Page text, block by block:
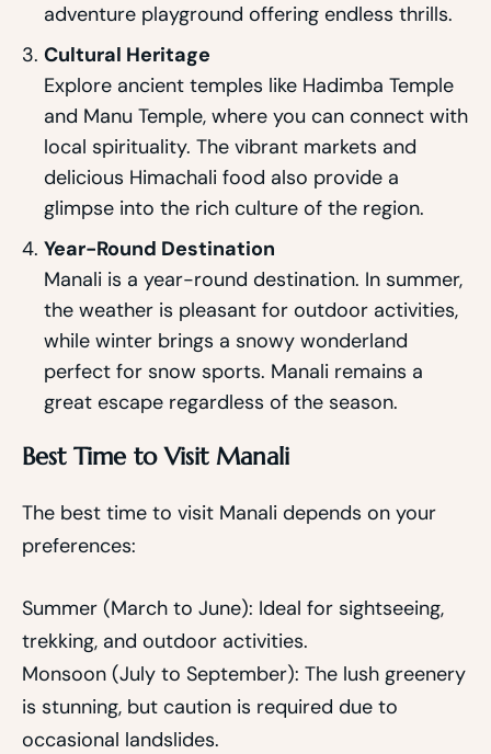
adventure playground offering endless thrills.
Cultural Heritage
Explore ancient temples like Hadimba Temple
and Manu Temple, where you can connect with
local spirituality. The vibrant markets and
delicious Himachali food also provide a
glimpse into the rich culture of the region.
Year-Round Destination
Manali is a year-round destination. In summer,
the weather is pleasant for outdoor activities,
while winter brings a snowy wonderland
perfect for snow sports. Manali remains a
great escape regardless of the season.
Best Time to Visit Manali
The best time to visit Manali depends on your
preferences:
Summer (March to June): Ideal for sightseeing,
trekking, and outdoor activities.
Monsoon (July to September): The lush greenery
is stunning, but caution is required due to
occasional landslides.